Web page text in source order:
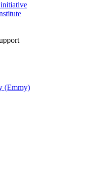
(Emmy)